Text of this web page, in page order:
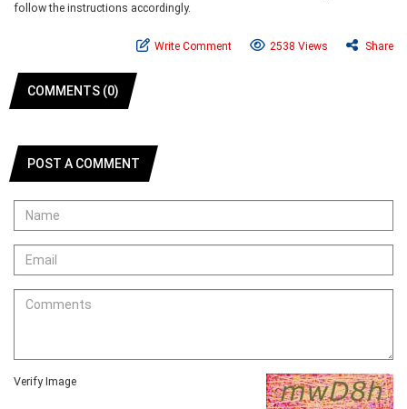
follow the instructions accordingly.
Write Comment 2538 Views Share
COMMENTS (0)
POST A COMMENT
Verify Image